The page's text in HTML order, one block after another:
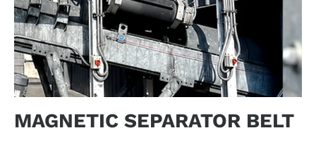
MAGNETIC SEPARATOR BELT